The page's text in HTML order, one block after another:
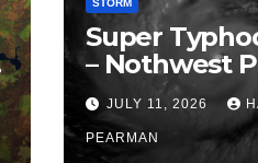
STORM
Super
– Nothwest
Ocean and
11 July 2026
JULY 11, 2026
PEARMAN